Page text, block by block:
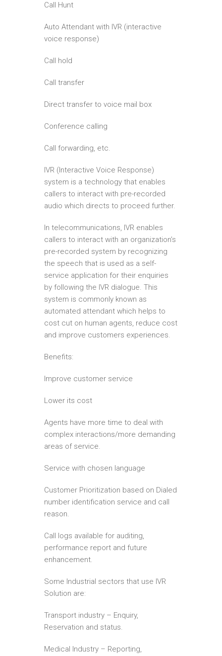
Call Hunt
Auto Attendant with IVR (interactive
voice response)
Call hold
Call transfer
Direct transfer to voice mail box
Conference calling
Call forwarding, etc.
IVR (Interactive Voice Response)
system is a technology that enables
callers to interact with pre-recorded
audio which directs to proceed further.
In telecommunications, IVR enables
callers to interact with an organization’s
pre-recorded system by recognizing
the speech that is used as a self-
service application for their enquiries
by following the IVR dialogue. This
system is commonly known as
automated attendant which helps to
cost cut on human agents, reduce cost
and improve customers experiences.
Benefits:
Improve customer service
Lower its cost
Agents have more time to deal with
complex interactions/more demanding
areas of service.
Service with chosen language
Customer Prioritization based on Dialed
number identification service and call
reason.
Call logs available for auditing,
performance report and future
enhancement.
Some Industrial sectors that use IVR
Solution are:
Transport industry – Enquiry,
Reservation and status.
Medical Industry – Reporting,